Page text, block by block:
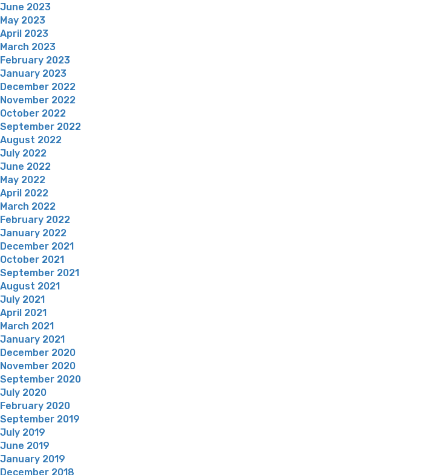
June 2023
May 2023
April 2023
March 2023
February 2023
January 2023
December 2022
November 2022
October 2022
September 2022
August 2022
July 2022
June 2022
May 2022
April 2022
March 2022
February 2022
January 2022
December 2021
October 2021
September 2021
August 2021
July 2021
April 2021
March 2021
January 2021
December 2020
November 2020
September 2020
July 2020
February 2020
September 2019
July 2019
June 2019
January 2019
December 2018